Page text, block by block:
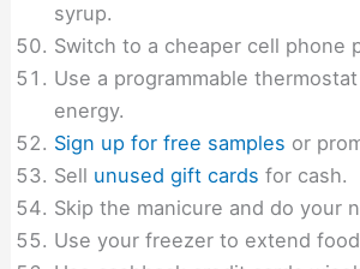
syrup.
Switch to a cheaper cell phone
Use a programmable
energy.
Sign up for free samples or
Sell unused gift cards for cash.
Skip the manicure and do your
Use your freezer to extend